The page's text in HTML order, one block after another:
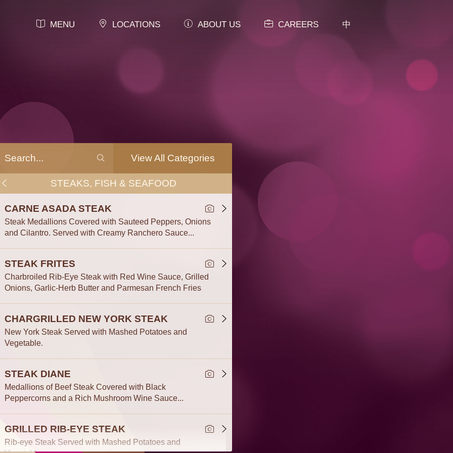
MENU LOCATIONS ABOUT US CAREERS 中
View All Categories
STEAKS, FISH & SEAFOOD
CARNE ASADA STEAK
Steak Medallions Covered with Sauteed Peppers, Onions
and Cilantro. Served with Creamy Ranchero Sauce...
STEAK FRITES
Charbroiled Rib-Eye Steak with Red Wine Sauce, Grilled
Onions, Garlic-Herb Butter and Parmesan French Fries
CHARGRILLED NEW YORK STEAK
New York Steak Served with Mashed Potatoes and
Vegetable.
STEAK DIANE
Medallions of Beef Steak Covered with Black
Peppercorns and a Rich Mushroom Wine Sauce...
GRILLED RIB-EYE STEAK
Rib-eye Steak Served with Mashed Potatoes and